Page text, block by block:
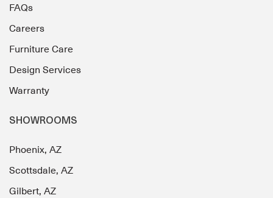
FAQs
Careers
Furniture Care
Design Services
Warranty
SHOWROOMS
Phoenix, AZ
Scottsdale, AZ
Gilbert, AZ